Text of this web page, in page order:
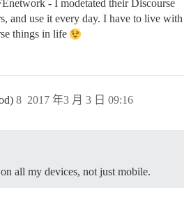
- I modetated their Discourse
and use it every day. I have to live with
things in life
2017 年3 月 3 日 09:16
8
all my devices, not just mobile.